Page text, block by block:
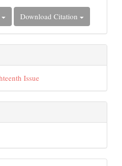
Download Citation
Issue